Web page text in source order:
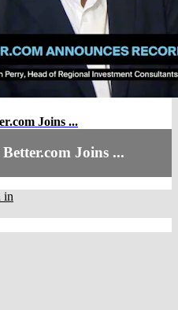
Joins ...
Joins ...
in